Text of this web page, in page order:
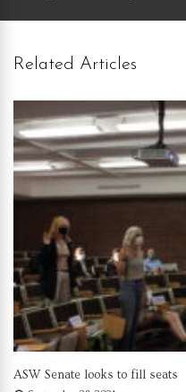
Related Articles
ASW Senate looks to fill seats